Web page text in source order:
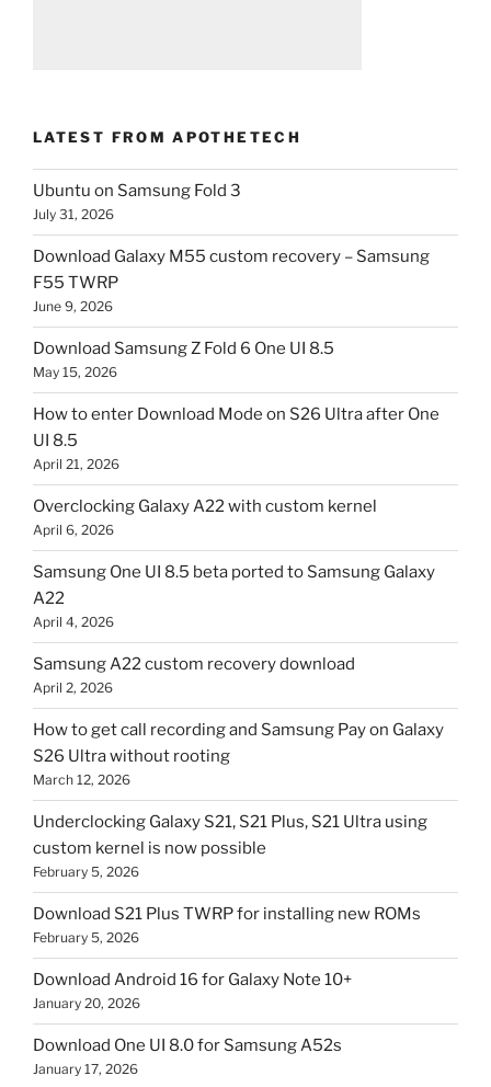
LATEST FROM APOTHETECH
Ubuntu on Samsung Fold 3
July 31, 2026
Download Galaxy M55 custom recovery – Samsung
F55 TWRP
June 9, 2026
Download Samsung Z Fold 6 One UI 8.5
May 15, 2026
How to enter Download Mode on S26 Ultra after One
UI 8.5
April 21, 2026
Overclocking Galaxy A22 with custom kernel
April 6, 2026
Samsung One UI 8.5 beta ported to Samsung Galaxy
A22
April 4, 2026
Samsung A22 custom recovery download
April 2, 2026
How to get call recording and Samsung Pay on Galaxy
S26 Ultra without rooting
March 12, 2026
Underclocking Galaxy S21, S21 Plus, S21 Ultra using
custom kernel is now possible
February 5, 2026
Download S21 Plus TWRP for installing new ROMs
February 5, 2026
Download Android 16 for Galaxy Note 10+
January 20, 2026
Download One UI 8.0 for Samsung A52s
January 17, 2026